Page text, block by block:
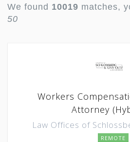
We found 10019 matches,
50
Workers
Attorney
Law Offices of
REMOTE